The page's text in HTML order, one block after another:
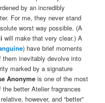
by an incredibly
For me, they never stand
worst way possible. (A
will make that very clear.) A
) have brief moments
inevitably devolve into
marked by a signature
Anonyme is one of the most
better Atelier fragrances
however, and “better”